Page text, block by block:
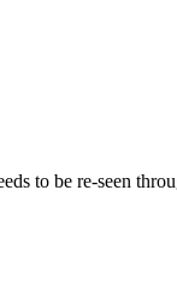
to be re-seen